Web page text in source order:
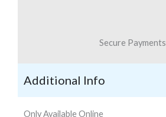
Secure Payments
Additional Info
Only Available Online